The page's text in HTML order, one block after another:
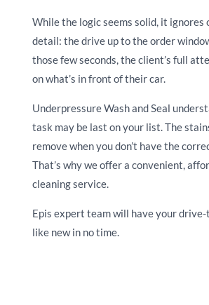
While the logic seems solid, it ignores
detail: the drive up to the order
those few seconds, the client’s full
on what’s in front of their car.
Underpressure Wash and Seal
task may be last on your list. The
remove when you don’t have the
That’s why we offer a convenient,
cleaning service.
Epis expert team will have your
like new in no time.